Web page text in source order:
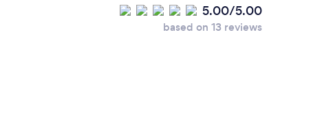
5.00/5.00
based on 13 reviews